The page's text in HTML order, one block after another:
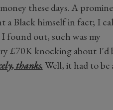
these days. A
a Black himself in fact; I
found out, such was my
£70K knocking about I'd
thanks.Well, it had to be